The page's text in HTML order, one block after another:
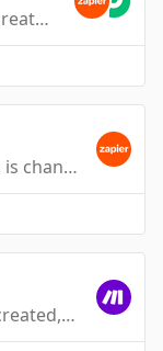
Triggers when a new vote is created.
Triggers when a post's status is changed.
Triggers when a new post is created, modified or deleted.